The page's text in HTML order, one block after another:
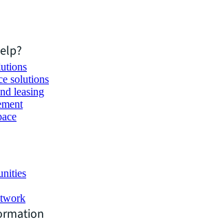
solutions
leasing